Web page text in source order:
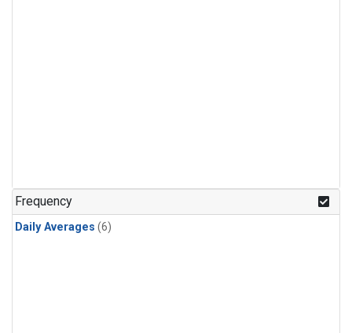
Frequency
Daily Averages (6)